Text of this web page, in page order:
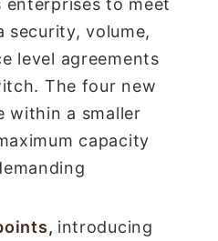
enterprises to meet
security, volume,
level agreements
The four new
within a smaller
capacity
, introducing